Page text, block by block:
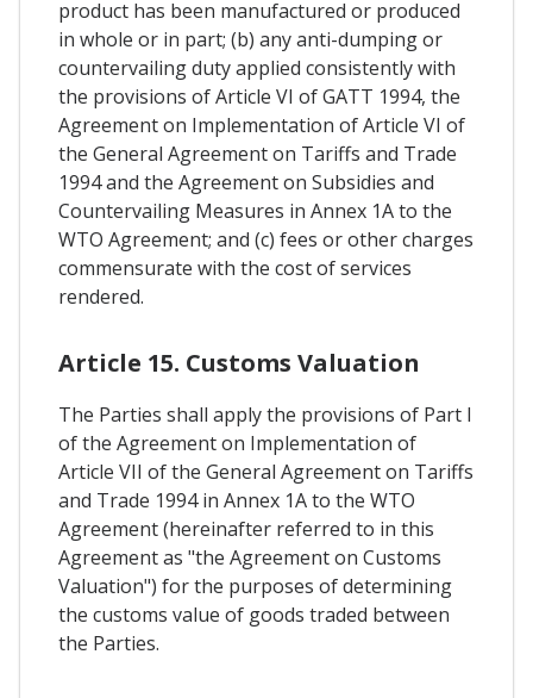
product has been manufactured or produced
in whole or in part; (b) any anti-dumping or
countervailing duty applied consistently with
the provisions of Article VI of GATT 1994, the
Agreement on Implementation of Article VI of
the General Agreement on Tariffs and Trade
1994 and the Agreement on Subsidies and
Countervailing Measures in Annex 1A to the
WTO Agreement; and (c) fees or other charges
commensurate with the cost of services
rendered.
Article 15. Customs Valuation
The Parties shall apply the provisions of Part I
of the Agreement on Implementation of
Article VII of the General Agreement on Tariffs
and Trade 1994 in Annex 1A to the WTO
Agreement (hereinafter referred to in this
Agreement as "the Agreement on Customs
Valuation") for the purposes of determining
the customs value of goods traded between
the Parties.